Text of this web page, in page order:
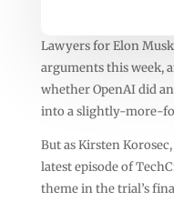
Lawyers for Elon
arguments this week,
whether OpenAI did
into a slightly-more-
But as Kirsten
latest episode of
theme in the trial’s